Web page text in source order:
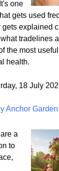
not
one
gets used
explained
the most useful
18 July
Anchor Garden
a